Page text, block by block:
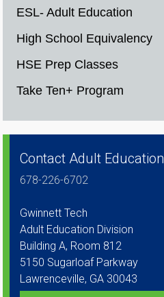
ESL- Adult Education
High School Equivalency
HSE Prep Classes
Take Ten+ Program
Contact Adult Education
678-226-6702
Gwinnett Tech
Adult Education Division
Building A, Room 812
5150 Sugarloaf Parkway
Lawrenceville, GA 30043